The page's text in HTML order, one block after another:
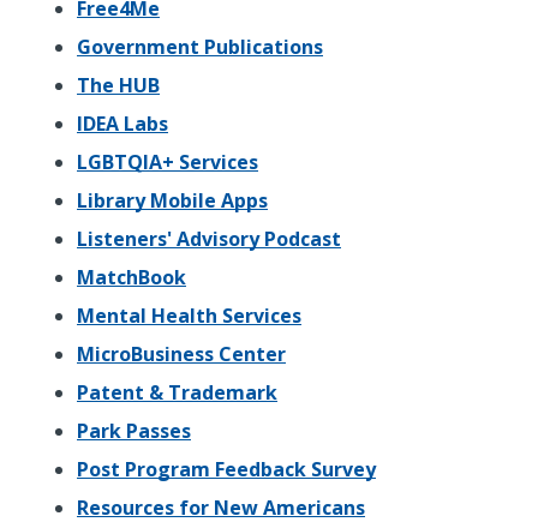
Free4Me
Government Publications
The HUB
IDEA Labs
LGBTQIA+ Services
Library Mobile Apps
Listeners' Advisory Podcast
MatchBook
Mental Health Services
MicroBusiness Center
Patent & Trademark
Park Passes
Post Program Feedback Survey
Resources for New Americans